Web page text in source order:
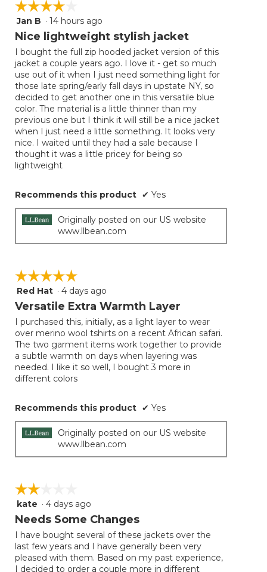
☆☆☆☆☆
☆☆☆☆☆
4
out
5
stars.
Jan B · 14 hours ago
Nice lightweight stylish jacket
I bought the full zip hooded jacket version of this
jacket a couple years ago. I love it - get so much
use out of it when I just need something light for
those late spring/early fall days in upstate NY, so
decided to get another one in this versatile blue
color. The material is a little thinner than my
previous one but I think it will still be a nice jacket
when I just need a little something. It looks very
nice. I waited until they had a sale because I
thought it was a little pricey for being so
lightweight
Recommends this product ✔ Yes
Originally posted on our US website
www.llbean.com
☆☆☆☆☆
☆☆☆☆☆
5
out
5
stars.
Red Hat · 4 days ago
Versatile Extra Warmth Layer
I purchased this, initially, as a light layer to wear
over merino wool tshirts on a recent African safari.
The two garment items work together to provide
a subtle warmth on days when layering was
needed. I like it so well, I bought 3 more in
different colors
Recommends this product ✔ Yes
Originally posted on our US website
www.llbean.com
☆☆☆☆☆
☆☆☆☆☆
2
out
5
stars.
kate · 4 days ago
Needs Some Changes
I have bought several of these jackets over the
last few years and I have generally been very
pleased with them. Based on my past experience,
I decided to order a couple more in different